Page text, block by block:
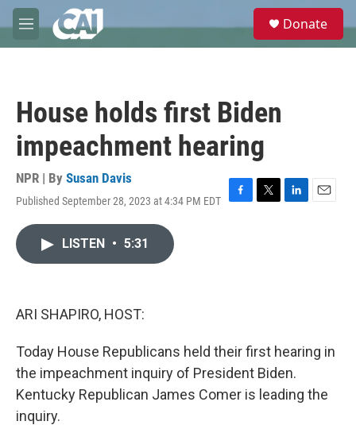
Skip to main content
M
e
e
Donate
House holds first Biden
impeachment hearing
NPR | By Susan Davis
Published September 28, 2023 at 4:34 PM EDT
F
T
L
E
LISTEN • 5:31
ARI SHAPIRO, HOST:
Today House Republicans held their first hearing in
the impeachment inquiry of President Biden.
Kentucky Republican James Comer is leading the
inquiry.